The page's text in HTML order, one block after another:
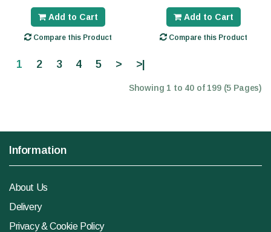
Add to Cart
Compare this Product
Add to Cart
Compare this Product
1 2 3 4 5 > >|
Showing 1 to 40 of 199 (5 Pages)
Information
About Us
Delivery
Privacy & Cookie Policy